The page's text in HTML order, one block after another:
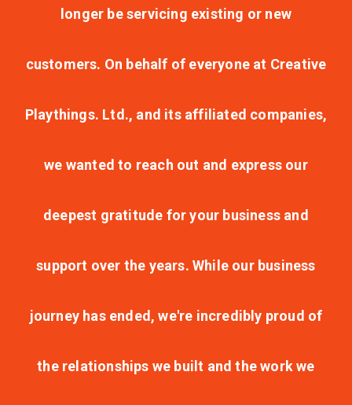
longer be servicing existing or new
customers. On behalf of everyone at Creative
Playthings. Ltd., and its affiliated companies,
we wanted to reach out and express our
deepest gratitude for your business and
support over the years. While our business
journey has ended, we're incredibly proud of
the relationships we built and the work we